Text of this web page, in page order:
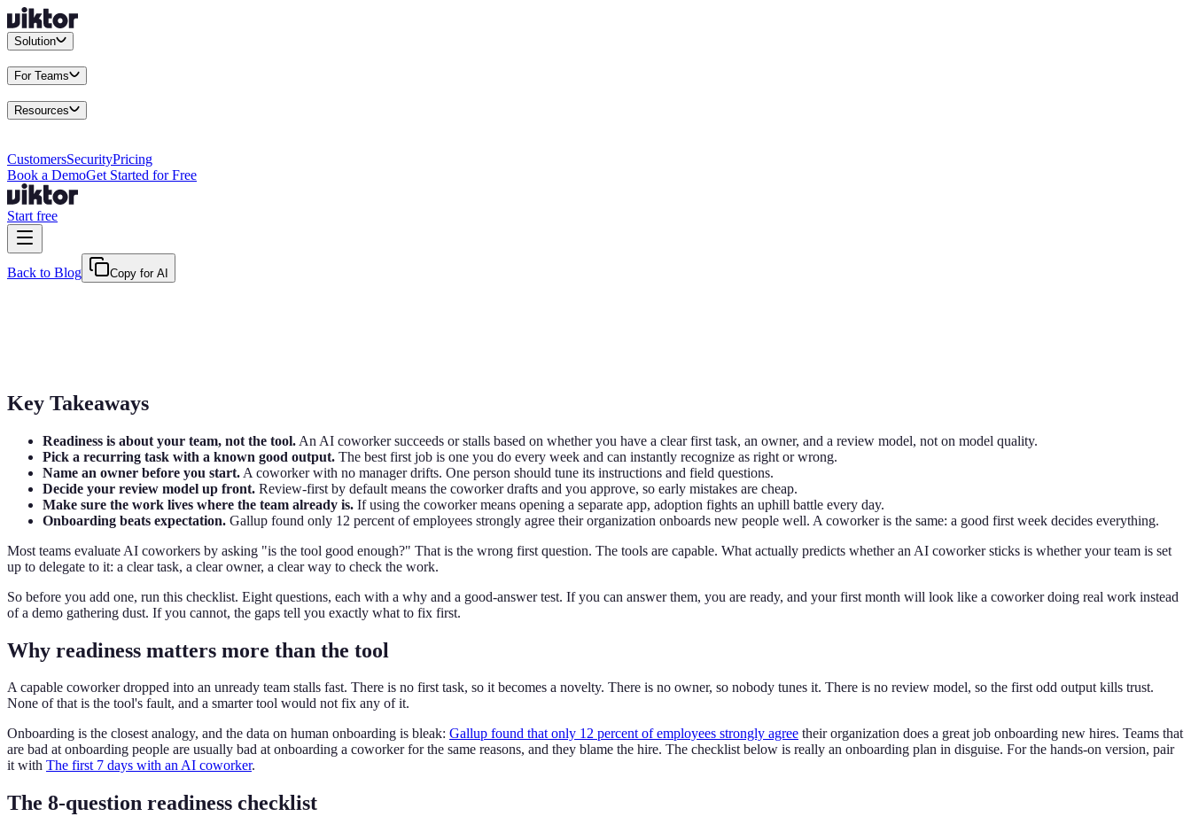
Solution
For Teams
Resources
CustomersSecurityPricing
Book a DemoGet Started for Free
Start free
Back to Blog Copy for AI
Key Takeaways
Readiness is about your team, not the tool. An AI coworker succeeds or stalls based on whether you have a clear first task, an owner, and a review model, not on model quality.
Pick a recurring task with a known good output. The best first job is one you do every week and can instantly recognize as right or wrong.
Name an owner before you start. A coworker with no manager drifts. One person should tune its instructions and field questions.
Decide your review model up front. Review-first by default means the coworker drafts and you approve, so early mistakes are cheap.
Make sure the work lives where the team already is. If using the coworker means opening a separate app, adoption fights an uphill battle every day.
Onboarding beats expectation. Gallup found only 12 percent of employees strongly agree their organization onboards new people well. A coworker is the same: a good first week decides everything.
Most teams evaluate AI coworkers by asking "is the tool good enough?" That is the wrong first question. The tools are capable. What actually predicts whether an AI coworker sticks is whether your team is set
up to delegate to it: a clear task, a clear owner, a clear way to check the work.
So before you add one, run this checklist. Eight questions, each with a why and a good-answer test. If you can answer them, you are ready, and your first month will look like a coworker doing real work instead
of a demo gathering dust. If you cannot, the gaps tell you exactly what to fix first.
Why readiness matters more than the tool
A capable coworker dropped into an unready team stalls fast. There is no first task, so it becomes a novelty. There is no owner, so nobody tunes it. There is no review model, so the first odd output kills trust.
None of that is the tool's fault, and a smarter tool would not fix any of it.
Onboarding is the closest analogy, and the data on human onboarding is bleak: Gallup found that only 12 percent of employees strongly agree their organization does a great job onboarding new hires. Teams that
are bad at onboarding people are usually bad at onboarding a coworker for the same reasons, and they blame the hire. The checklist below is really an onboarding plan in disguise. For the hands-on version, pair
it with The first 7 days with an AI coworker.
The 8-question readiness checklist